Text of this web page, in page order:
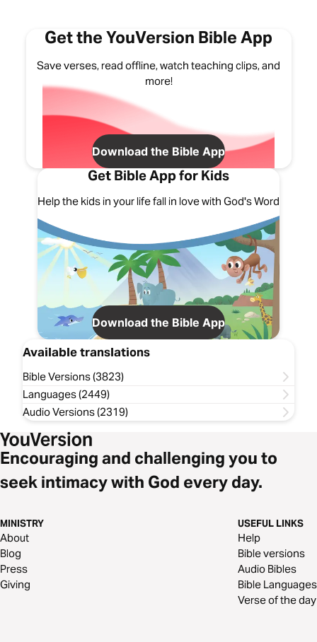
Get the YouVersion Bible App
Save verses, read offline, watch teaching clips, and
more!
Download the Bible App
Get Bible App for Kids
Help the kids in your life fall in love with God's Word
Download the Bible App
Available translations
Bible Versions (3823)
Languages (2449)
Audio Versions (2319)
Encouraging and challenging you to
seek intimacy with God every day.
MINISTRY
About
Blog
Press
Giving
USEFUL LINKS
Help
Bible versions
Audio Bibles
Bible Languages
Verse of the day